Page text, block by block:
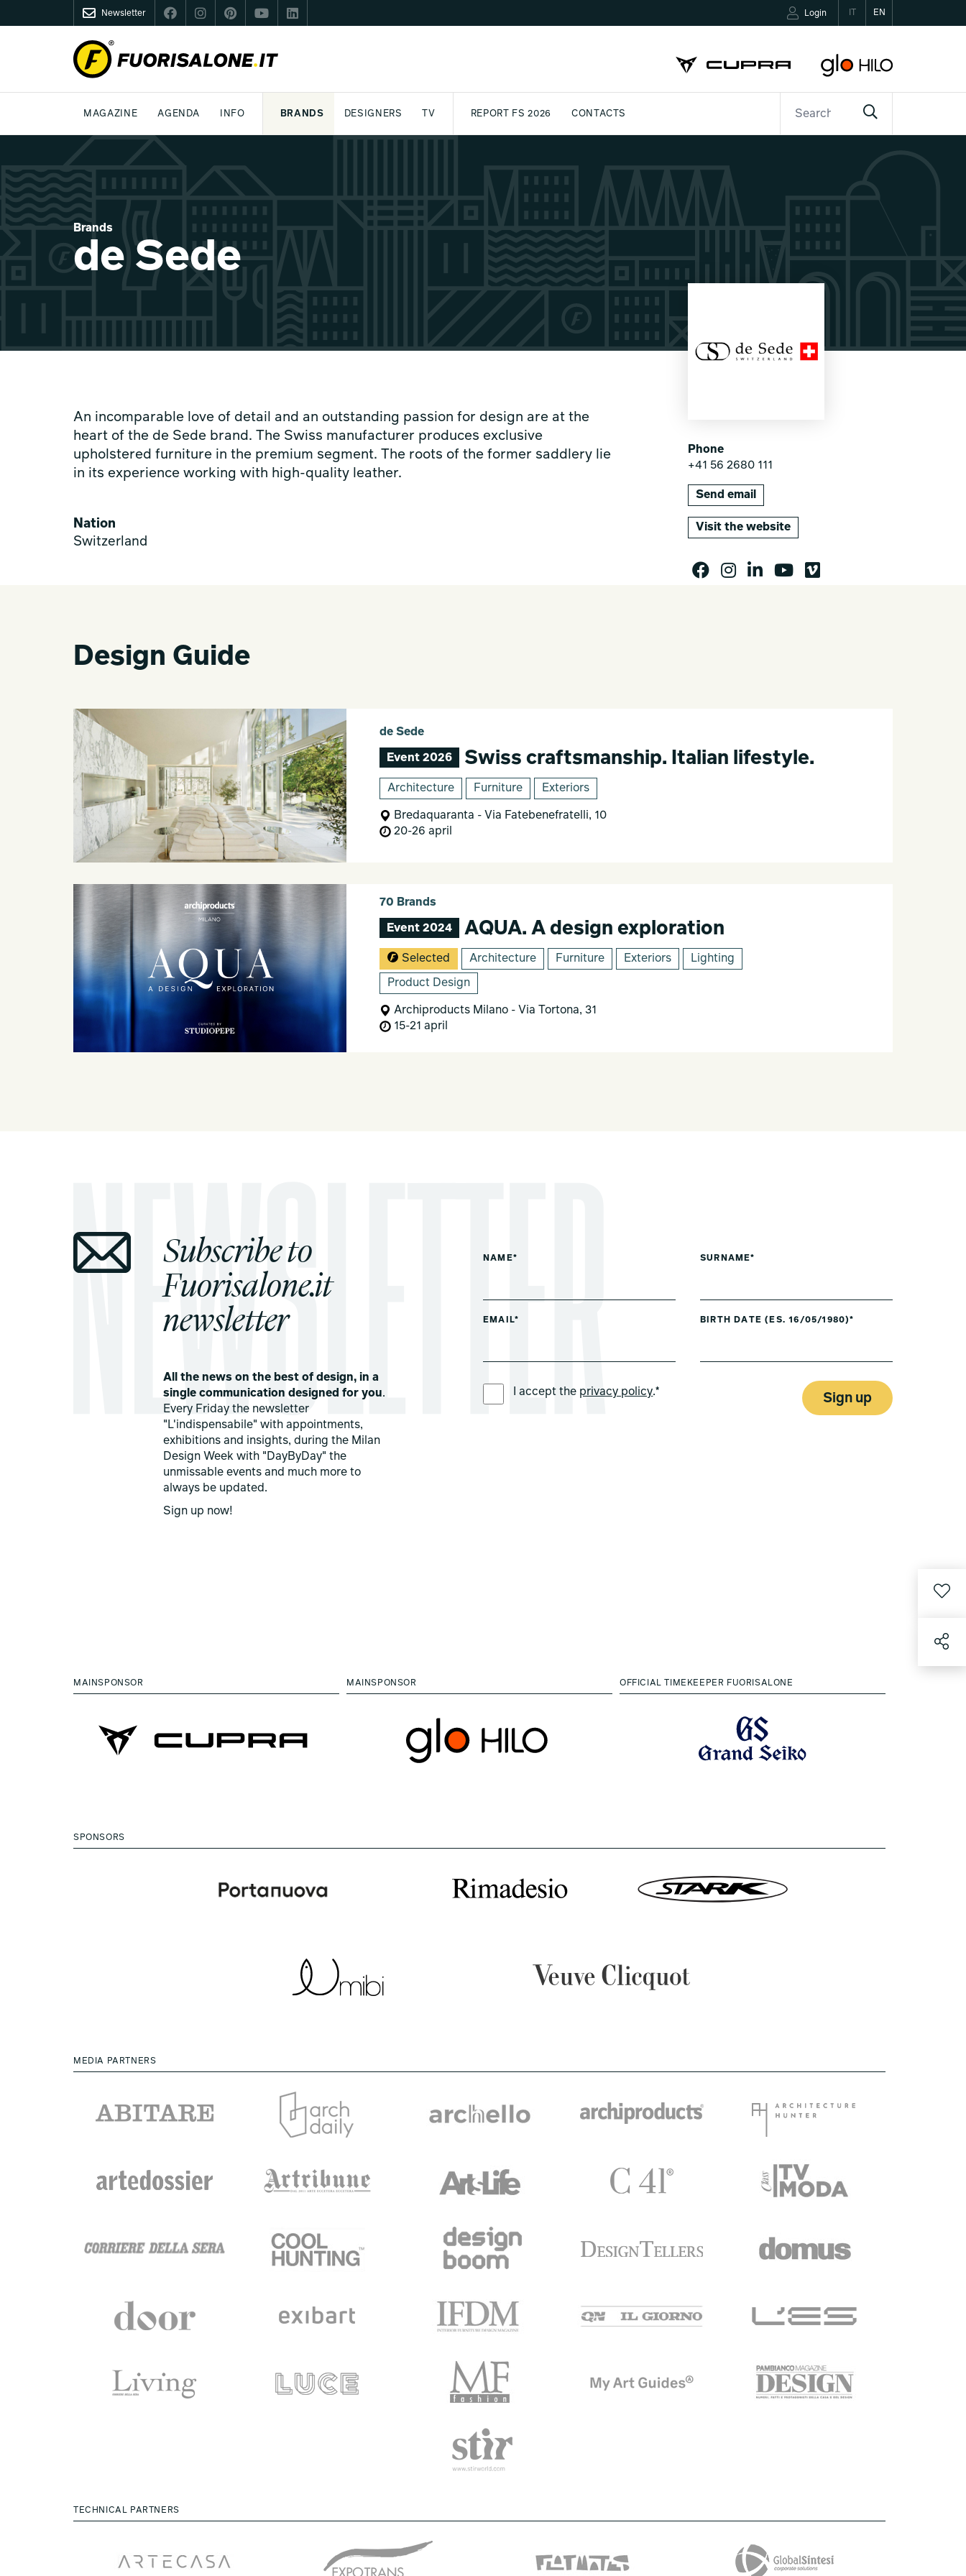
Newsletter EN
Login
MAGAZINE
DESIGN
AGENDA
MILANO DESIGN AGENDA
INFO
WHAT IS FUORISALONE
BRANDS DESIGNERS TV REPORT FS 2026 CONTACTS
Brands
de Sede
An incomparable love of detail and an outstanding passion for design are at the
heart of the de Sede brand. The Swiss manufacturer produces exclusive
upholstered furniture in the premium segment. The roots of the former saddlery lie
in its experience working with high-quality leather.
Nation
Switzerland
Phone
+41 56 2680 111
Send email
Visit the website
Design Guide
de Sede
Event 2026 Swiss craftsmanship. Italian lifestyle.
Architecture Furniture Exteriors
Bredaquaranta - Via Fatebenefratelli, 10
20-26 april
70 Brands
Event 2024 AQUA. A design exploration
Selected Architecture Furniture Exteriors Lighting
Product Design
Archiproducts Milano - Via Tortona, 31
15-21 april
Subscribe to
Fuorisalone.it
newsletter
All the news on the best of design, in a
single communication designed for you.
Every Friday the newsletter
"L'indispensabile" with appointments,
exhibitions and insights, during the Milan
Design Week with "DayByDay" the
unmissable events and much more to
always be updated.
Sign up now!
NAME* SURNAME*
EMAIL* BIRTH DATE (ES. 16/05/1980)*
I accept the privacy policy.* Sign up
MAINSPONSOR MAINSPONSOR OFFICIAL TIMEKEEPER FUORISALONE
SPONSORS
MEDIA PARTNERS
TECHNICAL PARTNERS